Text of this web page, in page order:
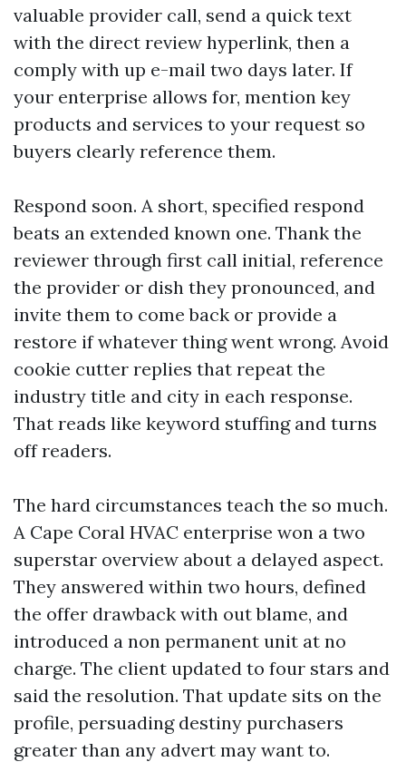
valuable provider call, send a quick text
with the direct review hyperlink, then a
comply with up e-mail two days later. If
your enterprise allows for, mention key
products and services to your request so
buyers clearly reference them.
Respond soon. A short, specified respond
beats an extended known one. Thank the
reviewer through first call initial, reference
the provider or dish they pronounced, and
invite them to come back or provide a
restore if whatever thing went wrong. Avoid
cookie cutter replies that repeat the
industry title and city in each response.
That reads like keyword stuffing and turns
off readers.
The hard circumstances teach the so much.
A Cape Coral HVAC enterprise won a two
superstar overview about a delayed aspect.
They answered within two hours, defined
the offer drawback with out blame, and
introduced a non permanent unit at no
charge. The client updated to four stars and
said the resolution. That update sits on the
profile, persuading destiny purchasers
greater than any advert may want to.